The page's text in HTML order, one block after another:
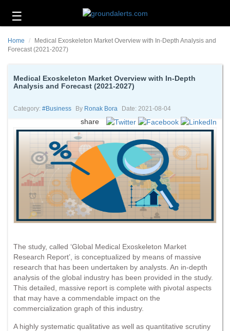
☰
Technology
Energy
Environment
About
Contact
Home
Medical Exoskeleton Market Overview with In-Depth Analysis and
Forecast (2021-2027)
Medical Exoskeleton Market Overview with In-Depth
Analysis and Forecast (2021-2027)
Category: #business By Ronak Bora Date: 2021-08-04
share
The study, called ‘Global Medical Exoskeleton Market
Research Report’, is conceptualized by means of massive
research that has been undertaken by analysts. An in-depth
analysis of the global industry has been provided in the study.
This detailed, massive report is complete with pivotal aspects
that may have a commendable impact on the
commercialization graph of this industry.
A highly systematic qualitative as well as quantitative scrutiny